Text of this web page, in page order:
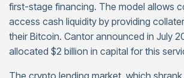
first-stage financing. The model allows
access cash liquidity by providing
their Bitcoin. Cantor announced in July
allocated $2 billion in capital for this
The crypto lending market, which